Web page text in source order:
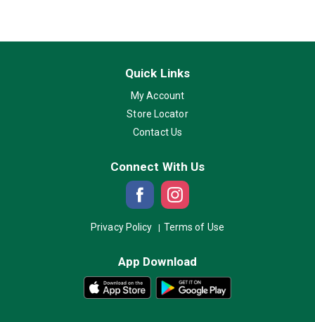
Quick Links
My Account
Store Locator
Contact Us
Connect With Us
Privacy Policy Terms of Use
App Download